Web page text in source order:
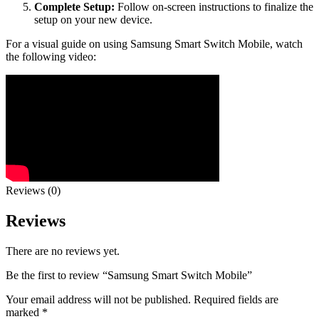
Complete Setup: Follow on-screen instructions to finalize the
setup on your new device.
For a visual guide on using Samsung Smart Switch Mobile, watch
the following video:
Reviews (0)
Reviews
There are no reviews yet.
Be the first to review “Samsung Smart Switch Mobile”
Your email address will not be published. Required fields are
marked *